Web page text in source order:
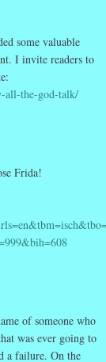
some valuable
I invite readers to
all-the-god-talk/
Frida!
of someone who
was ever going to
a failure. On the